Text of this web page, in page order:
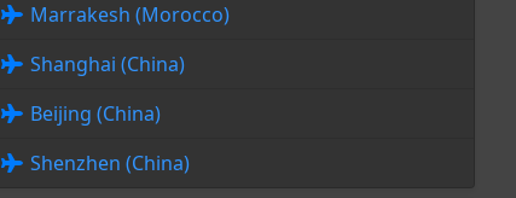
Marrakesh (Morocco)
Shanghai (China)
Beijing (China)
Shenzhen (China)